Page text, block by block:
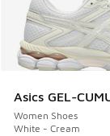
Asics GEL-
Women Shoes
White - Cream